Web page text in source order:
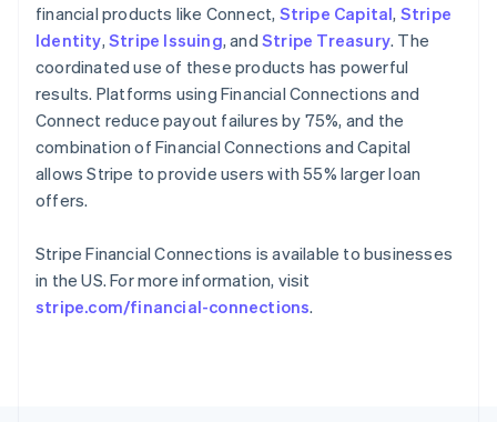
financial products like Connect, Stripe Capital, Stripe
Identity,Stripe Issuing, andStripe Treasury. The
coordinated use of these products has powerful
results. Platforms using Financial Connections and
Connect reduce payout failures by 75%, and the
combination of Financial Connections and Capital
allows Stripe to provide users with 55% larger loan
offers.
Stripe Financial Connections is available to businesses
in the US. For more information, visit
stripe.com/financial-connections.
Romania
English
Singapore
English简体中文
Slovakia
English
Slovenia
EnglishItaliano
Spain
Sweden
Svenska English
Switzerland
DeutschFrançaisItalianoEnglish